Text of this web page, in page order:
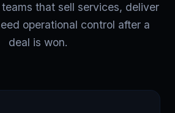
that sell services, deliver
operational control after a
deal is won.